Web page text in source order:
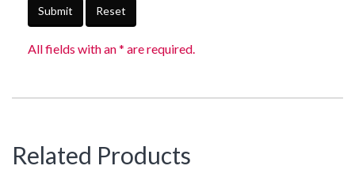
Submit Reset
All fields with an * are required.
Related Products